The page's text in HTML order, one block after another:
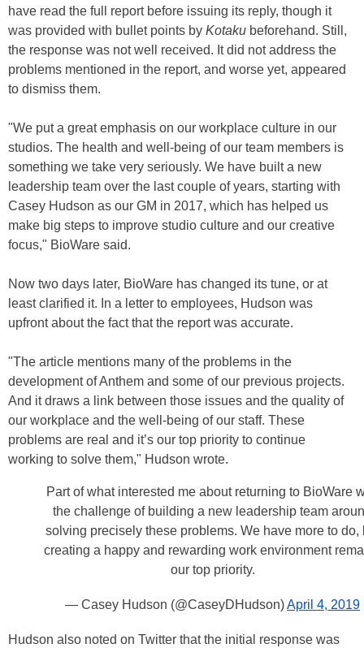
have read the full report before issuing its reply, though it
was provided with bullet points by Kotaku beforehand. Still,
the response was not well received. It did not address the
problems mentioned in the report, and worse yet, appeared
to dismiss them.
"We put a great emphasis on our workplace culture in our
studios. The health and well-being of our team members is
something we take very seriously. We have built a new
leadership team over the last couple of years, starting with
Casey Hudson as our GM in 2017, which has helped us
make big steps to improve studio culture and our creative
focus," BioWare said.
Now two days later, BioWare has changed its tune, or at
least clarified it. In a letter to employees, Hudson was
upfront about the fact that the report was accurate.
"The article mentions many of the problems in the
development of Anthem and some of our previous projects.
And it draws a link between those issues and the quality of
our workplace and the well-being of our staff. These
problems are real and it’s our top priority to continue
working to solve them," Hudson wrote.
Part of what interested me about returning to BioWare
the challenge of building a new leadership team
solving precisely these problems. We have more to do,
creating a happy and rewarding work environment
our top priority.
— Casey Hudson (@CaseyDHudson)April 4, 2019
Hudson also noted on Twitter that the initial response was